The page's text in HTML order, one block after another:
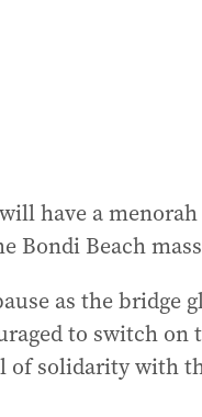
have a
Bondi Beach
as the bridge
to switch
of solidarity with